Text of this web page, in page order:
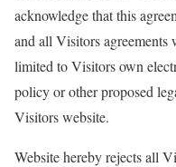
acknowledge that this
and all Visitors
limited to Visitors own
policy or other proposed
Visitors website.
Website hereby rejects all